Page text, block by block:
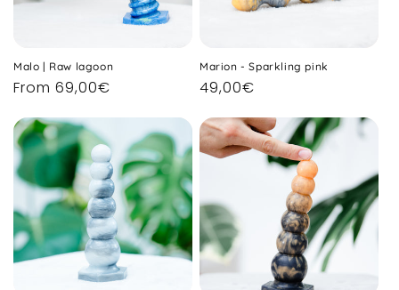
Malo | Raw lagoon
Regular
From 69,00€
Marion - Sparkling pink
Regular
49,00€